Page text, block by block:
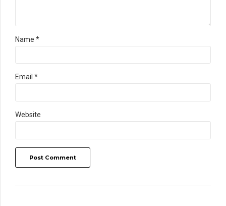
Name *
Email *
Website
Post Comment